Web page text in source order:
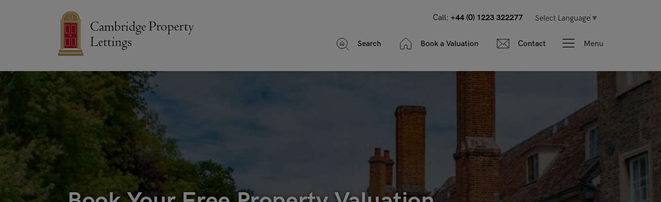
Call: +44 (0) 1223 322277 Select Language ▼
Search Book a Valuation Contact Menu